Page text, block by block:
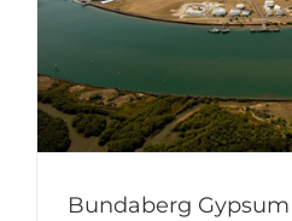
Bundaberg Gypsum